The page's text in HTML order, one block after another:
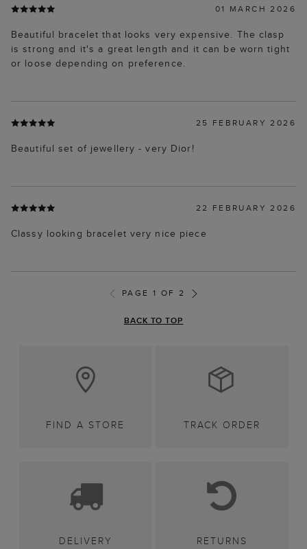
01 MARCH 2026
Beautiful bracelet that looks very expensive. The clasp
is strong and it's a great length and it can be worn tight
or loose depending on preference.
25 FEBRUARY 2026
Beautiful set of jewellery - very Dior!
22 FEBRUARY 2026
Classy looking bracelet very nice piece
PAGE 1 OF 2
BACK TO TOP
FIND A STORE TRACK ORDER
DELIVERY RETURNS